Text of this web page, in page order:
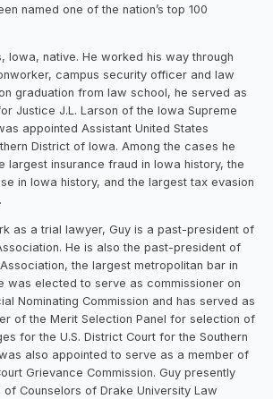
named one of the nation’s top 100
Iowa, native. He worked his way through
campus security officer and law
graduation from law school, he served as
Justice J.L. Larson of the Iowa Supreme
appointed Assistant United States
District of Iowa. Among the cases he
largest insurance fraud in Iowa history, the
in Iowa history, and the largest tax evasion
as a trial lawyer, Guy is a past-president of
He is also the past-president of
the largest metropolitan bar in
was elected to serve as commissioner on
Nominating Commission and has served as
of the Merit Selection Panel for selection of
for the U.S. District Court for the Southern
also appointed to serve as a member of
Grievance Commission. Guy presently
Counselors of Drake University Law